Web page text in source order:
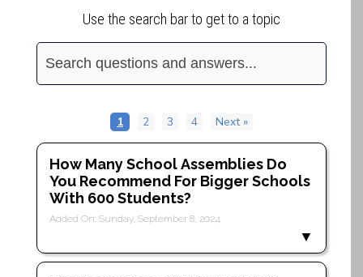
Use the search bar to get to a topic
1 2 3 4 Next »
How Many School Assemblies Do
You Recommend For Bigger Schools
With 600 Students?
Added On: Sunday, September 8, 2024